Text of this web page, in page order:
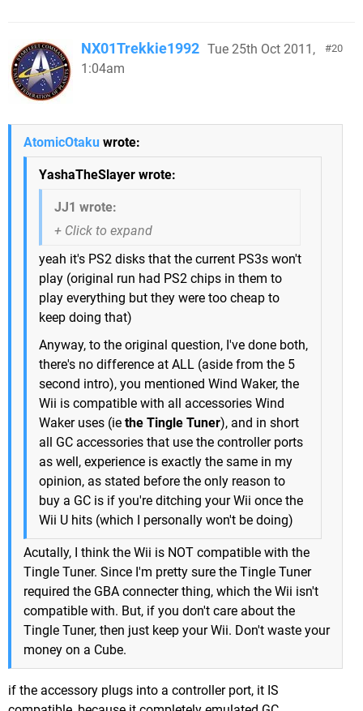
20
NX01Trekkie1992 Tue 25th Oct 2011,
1:04am
AtomicOtaku wrote:
YashaTheSlayer wrote:
JJ1 wrote:
yeah it's PS2 disks that the current PS3s won't
play (original run had PS2 chips in them to
play everything but they were too cheap to
keep doing that)
Anyway, to the original question, I've done both,
there's no difference at ALL (aside from the 5
second intro), you mentioned Wind Waker, the
Wii is compatible with all accessories Wind
Waker uses (ie the Tingle Tuner), and in short
all GC accessories that use the controller ports
as well, experience is exactly the same in my
opinion, as stated before the only reason to
buy a GC is if you're ditching your Wii once the
Wii U hits (which I personally won't be doing)
Acutally, I think the Wii is NOT compatible with the
Tingle Tuner. Since I'm pretty sure the Tingle Tuner
required the GBA connecter thing, which the Wii isn't
compatible with. But, if you don't care about the
Tingle Tuner, then just keep your Wii. Don't waste your
money on a Cube.
if the accessory plugs into a controller port, it IS